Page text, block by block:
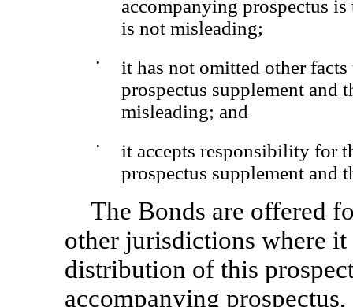
accompanying prospectus
is not misleading;
•
it has not omitted other
prospectus supplement and
misleading; and
•
it accepts responsibility for
prospectus supplement and
The Bonds are offered
other jurisdictions where it
distribution of this
accompanying